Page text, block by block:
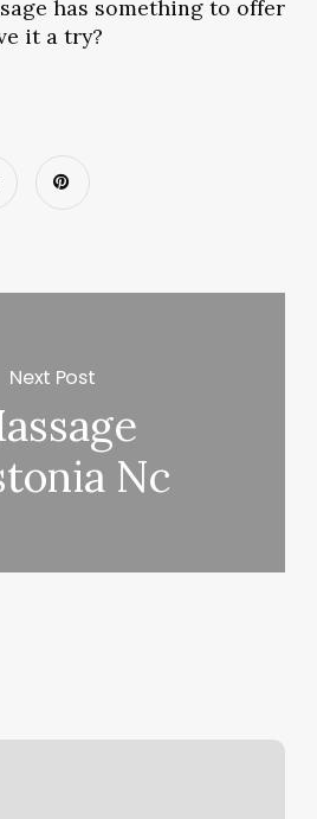
has something to offer
it a try?
Next Post
Nc